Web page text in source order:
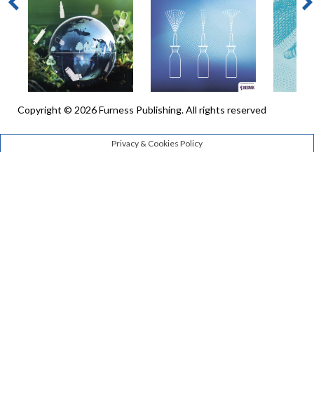
Copyright © 2026 Furness Publishing. All rights reserved
Privacy & Cookies Policy